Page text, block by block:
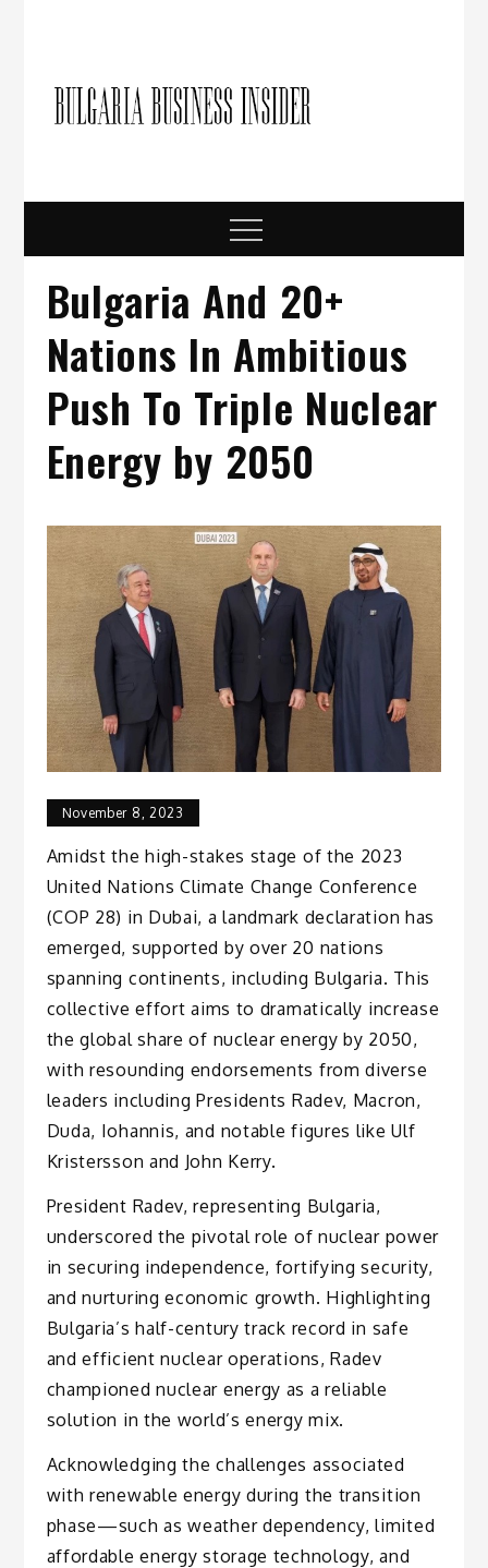
Menu
Bulgaria And 20+
Nations In Ambitious
Push To Triple Nuclear
Energy by 2050
November 8, 2023
Amidst the high-stakes stage of the 2023
United Nations Climate Change Conference
(COP 28) in Dubai, a landmark declaration has
emerged, supported by over 20 nations
spanning continents, including Bulgaria. This
collective effort aims to dramatically increase
the global share of nuclear energy by 2050,
with resounding endorsements from diverse
leaders including Presidents Radev, Macron,
Duda, Iohannis, and notable figures like Ulf
Kristersson and John Kerry.
President Radev, representing Bulgaria,
underscored the pivotal role of nuclear power
in securing independence, fortifying security,
and nurturing economic growth. Highlighting
Bulgaria’s half-century track record in safe
and efficient nuclear operations, Radev
championed nuclear energy as a reliable
solution in the world’s energy mix.
Acknowledging the challenges associated
with renewable energy during the transition
phase—such as weather dependency, limited
affordable energy storage technology, and